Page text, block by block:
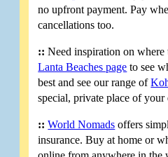
no upfront payment. Pay
cancellations too.
:: Need inspiration on
Lanta Beaches page to see
best and see our range of
special, private place of your
:: World Nomads offers
insurance. Buy at home or